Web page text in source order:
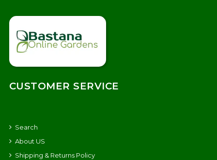
CUSTOMER SERVICE
Search
About US
Shipping & Returns Policy